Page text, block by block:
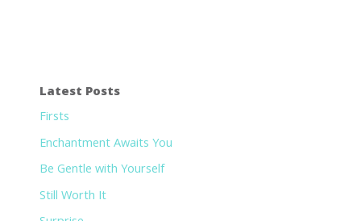
Latest Posts
Firsts
Enchantment Awaits You
Be Gentle with Yourself
Still Worth It